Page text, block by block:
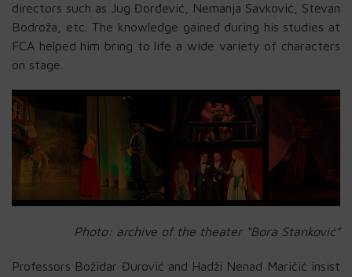
directors such as Jug Đorđević, Nemanja Savković, Stevan
Bodroža, etc. The knowledge gained during his studies at
FCA helped him bring to life a wide variety of characters
on stage.
Photo: archive of the theater “Bora Stanković”
Professors Božidar Đurović and Hadži Nenad Maričić insist